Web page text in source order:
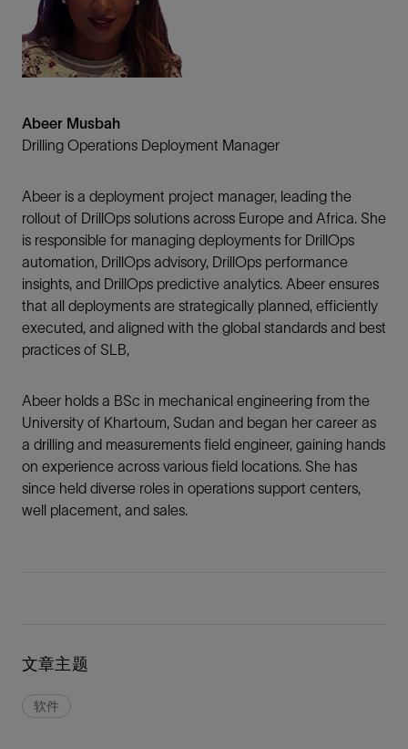
Abeer Musbah
Drilling Operations Deployment Manager
Abeer is a deployment project manager, leading the
rollout of DrillOps solutions across Europe and Africa. She
is responsible for managing deployments for DrillOps
automation, DrillOps advisory, DrillOps performance
insights, and DrillOps predictive analytics. Abeer ensures
that all deployments are strategically planned, efficiently
executed, and aligned with the global standards and best
practices of SLB,
Abeer holds a BSc in mechanical engineering from the
University of Khartoum, Sudan and began her career as
a drilling and measurements field engineer, gaining hands
on experience across various field locations. She has
since held diverse roles in operations support centers,
well placement, and sales.
文章主题
软件